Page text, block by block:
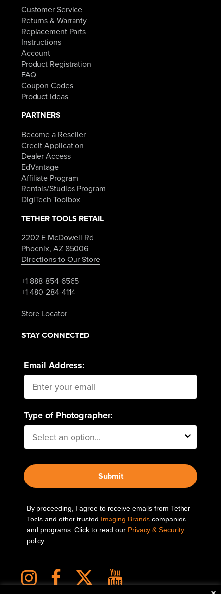
Customer Service
Returns & Warranty
Replacement Parts
Instructions
Account
Product Registration
FAQ
Coupon Codes
Product Ideas
PARTNERS
Become a Reseller
Credit Application
Dealer Access
EdVantage
Affiliate Program
Rentals/Studios Program
DigiTech Toolbox
TETHER TOOLS RETAIL
2202 E McDowell Rd
Phoenix, AZ 85006
Directions to Our Store
+1 888-854-6565
+1 480-284-4114
Store Locator
STAY CONNECTED
Email Address:
Type of Photographer:
Submit
By proceeding, I agree to receive emails from Tether
Tools and other trusted Imaging Brandscompanies
and programs. Click to read our Privacy & Security
policy.